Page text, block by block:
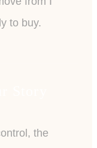
to buy.
the